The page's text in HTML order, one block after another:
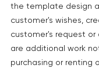
the template design
customer's wishes,
customer's request
are additional work
purchasing or renting